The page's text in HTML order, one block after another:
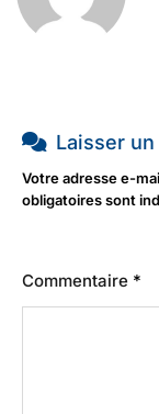
Laisser
Votre adresse e-
obligatoires sont
Commentaire *